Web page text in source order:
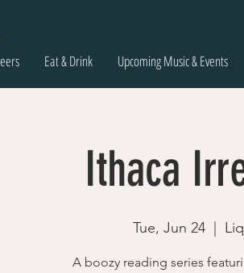
Eat & Drink Upcoming Music & Events
Ithaca
Tue, Jun 24
  |
A boozy reading series